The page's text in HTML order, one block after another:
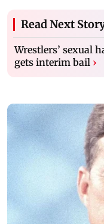
Read Next
Wrestlers’ sexual
gets interim bail ›